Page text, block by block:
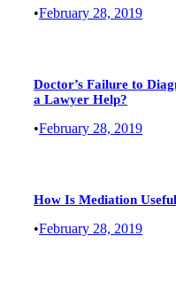
•February 28, 2019
Doctor’s Failure to
a Lawyer Help?
•February 28, 2019
How Is Mediation
•February 28, 2019